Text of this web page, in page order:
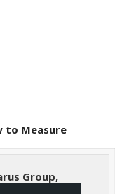
to Measure
Group,
Stolen